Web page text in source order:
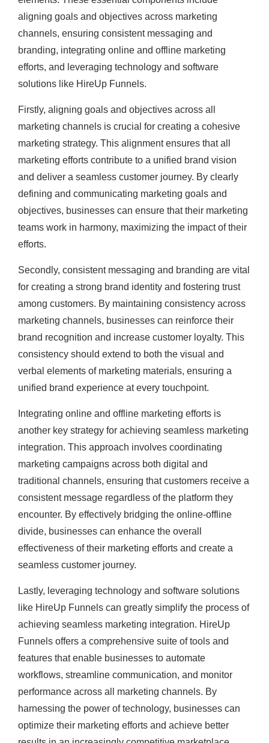
aligning goals and objectives across marketing
channels, ensuring consistent messaging and
branding, integrating online and offline marketing
efforts, and leveraging technology and software
solutions like HireUp Funnels.
Firstly, aligning goals and objectives across all
marketing channels is crucial for creating a cohesive
marketing strategy. This alignment ensures that all
marketing efforts contribute to a unified brand vision
and deliver a seamless customer journey. By clearly
defining and communicating marketing goals and
objectives, businesses can ensure that their marketing
teams work in harmony, maximizing the impact of their
efforts.
Secondly, consistent messaging and branding are vital
for creating a strong brand identity and fostering trust
among customers. By maintaining consistency across
marketing channels, businesses can reinforce their
brand recognition and increase customer loyalty. This
consistency should extend to both the visual and
verbal elements of marketing materials, ensuring a
unified brand experience at every touchpoint.
Integrating online and offline marketing efforts is
another key strategy for achieving seamless marketing
integration. This approach involves coordinating
marketing campaigns across both digital and
traditional channels, ensuring that customers receive a
consistent message regardless of the platform they
encounter. By effectively bridging the online-offline
divide, businesses can enhance the overall
effectiveness of their marketing efforts and create a
seamless customer journey.
Lastly, leveraging technology and software solutions
like HireUp Funnels can greatly simplify the process of
achieving seamless marketing integration. HireUp
Funnels offers a comprehensive suite of tools and
features that enable businesses to automate
workflows, streamline communication, and monitor
performance across all marketing channels. By
harnessing the power of technology, businesses can
optimize their marketing efforts and achieve better